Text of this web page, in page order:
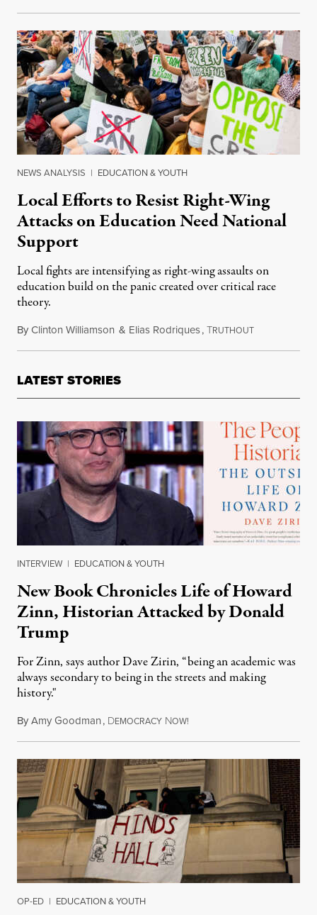
NEWS ANALYSIS | EDUCATION & YOUTH
Local Efforts to Resist Right-Wing
Attacks on Education Need National
Support
Local fights are intensifying as right-wing assaults on
education build on the panic created over critical race
theory.
ByClinton Williamson & Elias Rodriques,TRUTHOUTMarch 21,
LATEST STORIES
INTERVIEW | EDUCATION & YOUTH
New Book Chronicles Life of Howard
Zinn, Historian Attacked by Donald
Trump
For Zinn, says author Dave Zirin, “being an academic was
always secondary to being in the streets and making
history."
ByAmy Goodman, DEMOCRACY NOW!
OP-ED | EDUCATION & YOUTH